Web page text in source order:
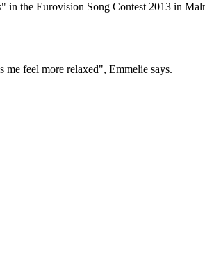
in the Eurovision Song Contest 2013 in
me feel more relaxed", Emmelie says.